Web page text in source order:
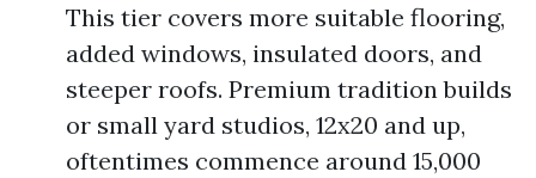
This tier covers more suitable flooring,
added windows, insulated doors, and
steeper roofs. Premium tradition builds
or small yard studios, 12x20 and up,
oftentimes commence around 15,000